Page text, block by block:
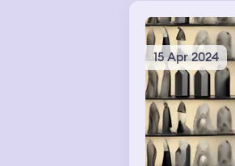
15 Apr 2024